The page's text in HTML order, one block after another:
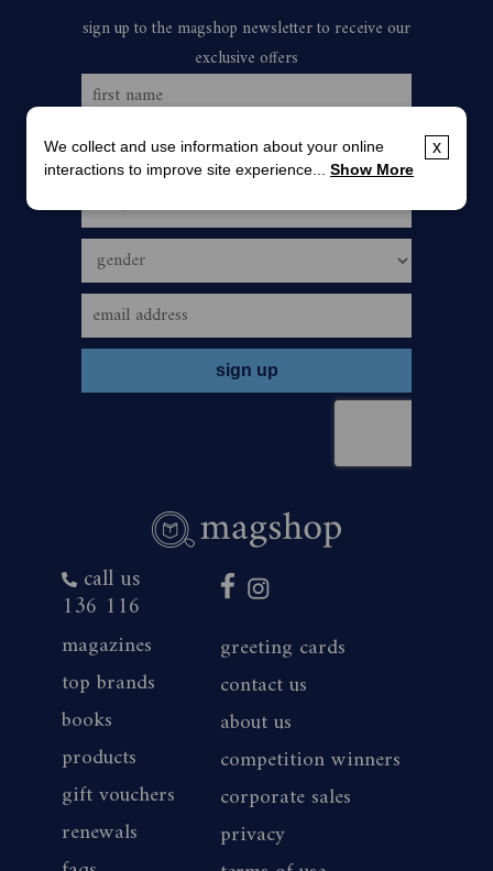
call us
136 116
magazines
top brands
books
products
gift vouchers
renewals
greeting cards
contact us
about us
competition winners
corporate sales
privacy
x
We collect and use information about your online
interactions to improve site experience... Show More